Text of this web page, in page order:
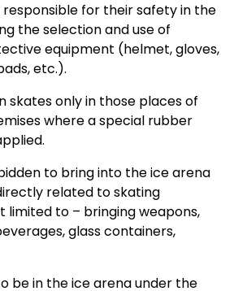
for their safety in the
the selection and use of
equipment (helmet, gloves,
etc.).
skates only in those places of
where a special rubber
to bring into the ice arena
related to skating
limited to – bringing weapons,
glass containers,
be in the ice arena under the